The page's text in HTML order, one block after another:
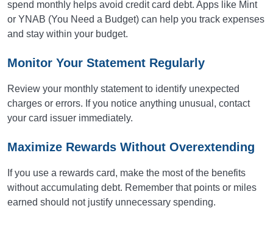
spend monthly helps avoid credit card debt. Apps like Mint
or YNAB (You Need a Budget) can help you track expenses
and stay within your budget.
Monitor Your Statement Regularly
Review your monthly statement to identify unexpected
charges or errors. If you notice anything unusual, contact
your card issuer immediately.
Maximize Rewards Without Overextending
If you use a rewards card, make the most of the benefits
without accumulating debt. Remember that points or miles
earned should not justify unnecessary spending.